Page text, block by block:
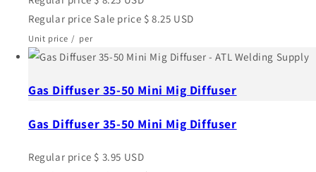
Regular price Sale price $ 8.25 USD
Unit price / per
Gas Diffuser 35-50 Mini Mig Diffuser
Gas Diffuser 35-50 Mini Mig Diffuser
Regular price $ 3.95 USD